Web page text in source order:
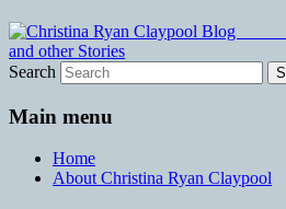
Search
Main menu
Home
About Christina Ryan Claypool